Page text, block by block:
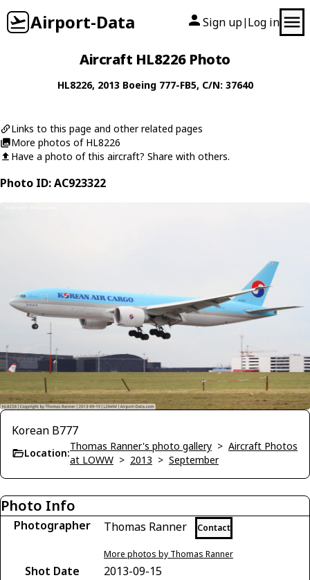
Airport-Data Sign up| Log in
Aircraft HL8226 Photo
HL8226, 2013 Boeing 777-FB5, C/N: 37640
Links to this page and other related pages
More photos of HL8226
Have a photo of this aircraft? Share with others.
Photo ID: AC923322
Korean B777
Location:
Thomas Ranner's photo gallery > Aircraft Photos
at LOWW > 2013 > September
Photo Info
Photographer Thomas Ranner Contact
More photos by Thomas Ranner
Shot Date
2013-09-15